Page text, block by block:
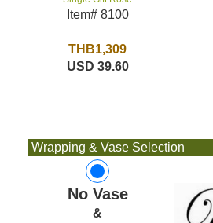
Item# 8100
THB1,309
USD 39.60
Wrapping & Vase Selection
No Vase
&